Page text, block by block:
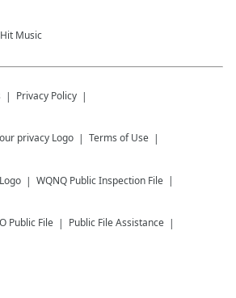
Music
Privacy Policy
Terms of Use
WQNQ Public Inspection File
Public File Public File Assistance